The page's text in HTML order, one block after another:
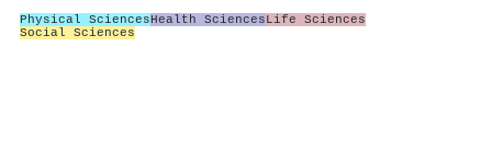
Physical SciencesHealth SciencesLife Sciences
Social Sciences